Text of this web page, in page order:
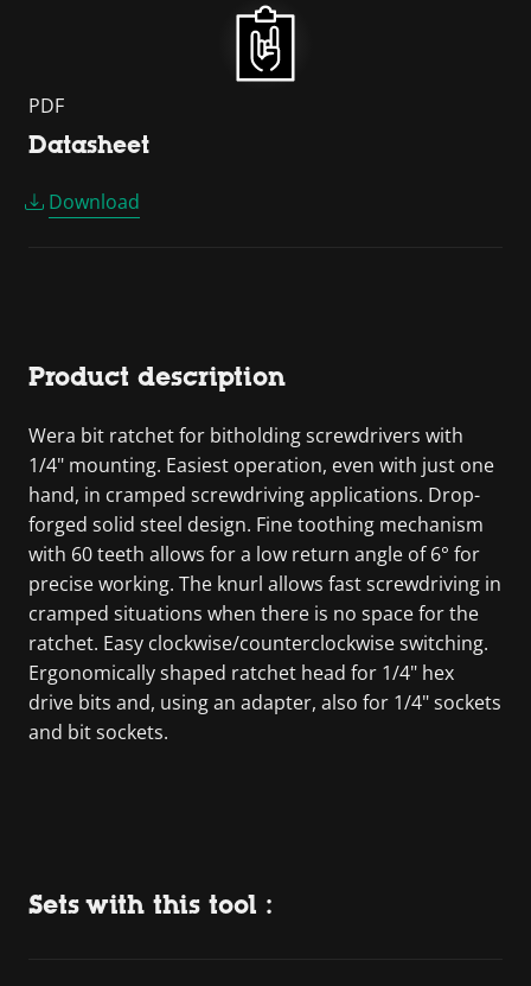
PDF
Datasheet
Download
Product description
Wera bit ratchet for bitholding screwdrivers with
1/4" mounting. Easiest operation, even with just one
hand, in cramped screwdriving applications. Drop-
forged solid steel design. Fine toothing mechanism
with 60 teeth allows for a low return angle of 6° for
precise working. The knurl allows fast screwdriving in
cramped situations when there is no space for the
ratchet. Easy clockwise/counterclockwise switching.
Ergonomically shaped ratchet head for 1/4" hex
drive bits and, using an adapter, also for 1/4" sockets
and bit sockets.
Sets with this tool :